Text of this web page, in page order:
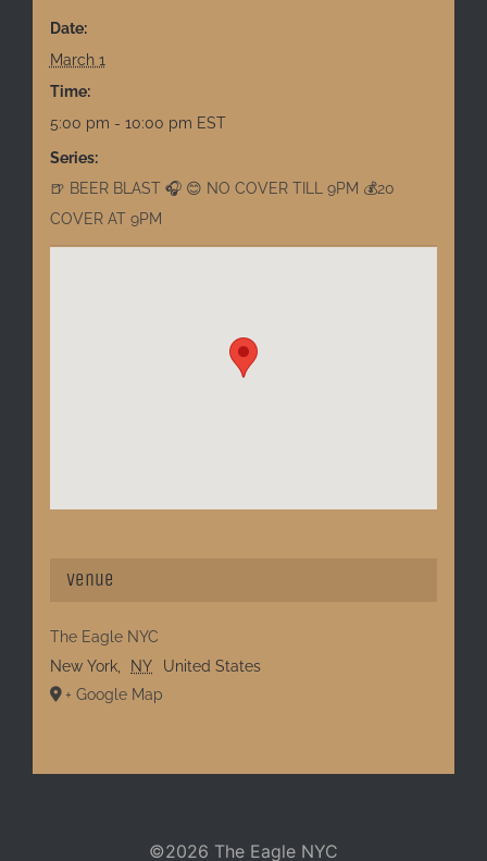
Date:
March 1
Time:
5:00 pm - 10:00 pm EST
Series:
🍺 BEER BLAST 🎧 😊 NO COVER TILL 9PM 💰20
COVER AT 9PM
Venue
The Eagle NYC
New York, NY
United States
+ Google Map
©2026 The Eagle NYC